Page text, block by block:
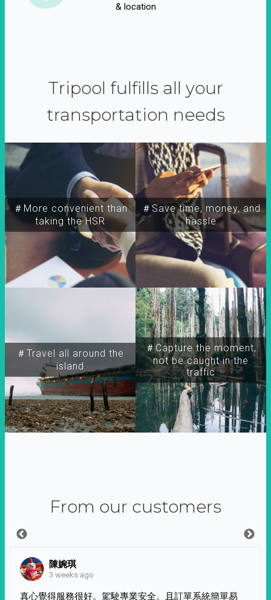
& location
Tripool fulfills all your
transportation needs
＃More convenient than
taking the HSR
＃Travel all around the
island
＃Capture the moment,
not be caught in the
traffic
＃Save time, money, and
hassle
From our customers
陳婉琪
3 weeks ago
真心覺得服務很好。駕駛專業安全。且訂單系統簡單易